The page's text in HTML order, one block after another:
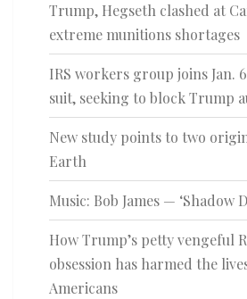
Trump, Hegseth clashed at
extreme munitions shortages
IRS workers group joins Jan.
suit, seeking to block Trump
New study points to two
Earth
Music: Bob James — ‘Shadow
How Trump’s petty vengeful
obsession has harmed the
Americans